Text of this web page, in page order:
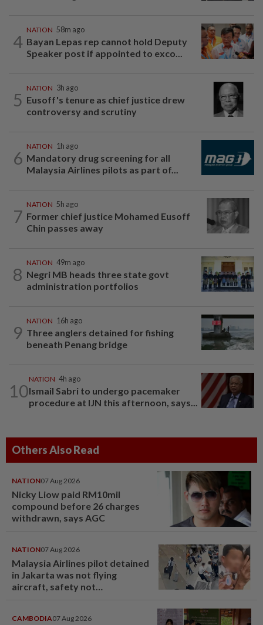
4
NATION 58m ago
Bayan Lepas rep cannot hold Deputy
Speaker post if appointed to exco...
5
NATION 3h ago
Eusoff's tenure as chief justice drew
controversy and scrutiny
6
NATION 1h ago
Mandatory drug screening for all
Malaysia Airlines pilots as part of...
7
NATION 5h ago
Former chief justice Mohamed Eusoff
Chin passes away
8
NATION 49m ago
Negri MB heads three state govt
administration portfolios
9
NATION 16h ago
Three anglers detained for fishing
beneath Penang bridge
10
NATION 4h ago
Ismail Sabri to undergo pacemaker
procedure at IJN this afternoon, says...
Others Also Read
NATION07 Aug 2026
Nicky Liow paid RM10mil
compound before 26 charges
withdrawn, says AGC
NATION07 Aug 2026
Malaysia Airlines pilot detained
in Jakarta was not flying
aircraft, safety not
CAMBODIA07 Aug 2026